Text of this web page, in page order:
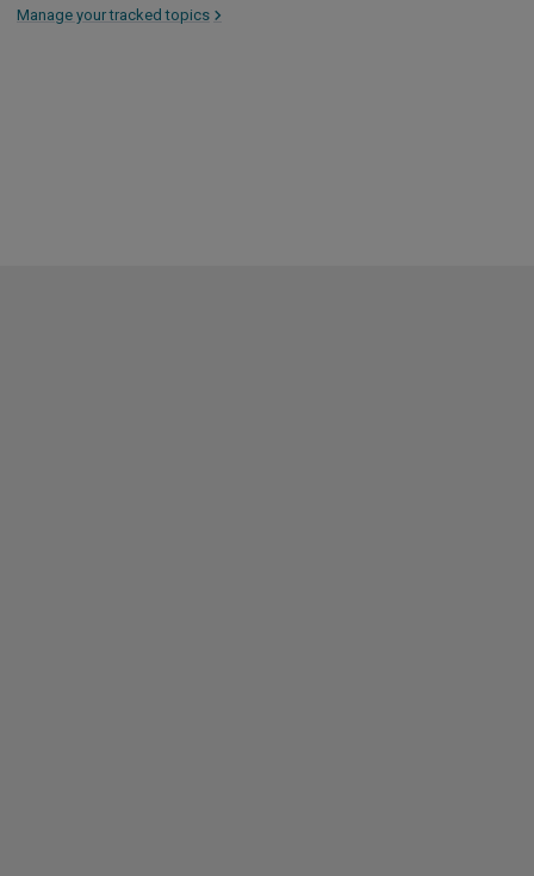
Manage your tracked topics >